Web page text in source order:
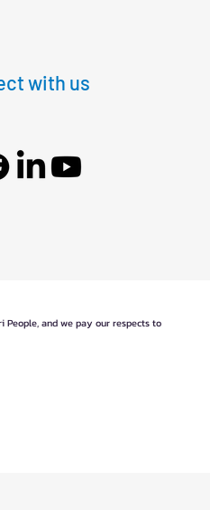
with us
and we pay our respects to